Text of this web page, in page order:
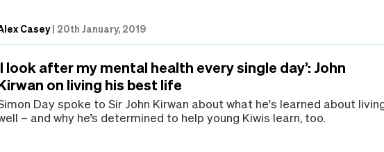
Casey| 20th January, 2019
look after my mental health every single day’: John
on living his best life
Day spoke to Sir John Kirwan about what he's learned about
– and why he’s determined to help young Kiwis learn, too.